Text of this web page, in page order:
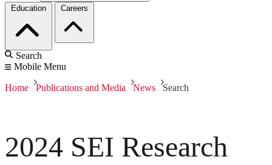
Education Careers
Search
Mobile Menu
Home Publications and Media News Search
2024 SEI Research